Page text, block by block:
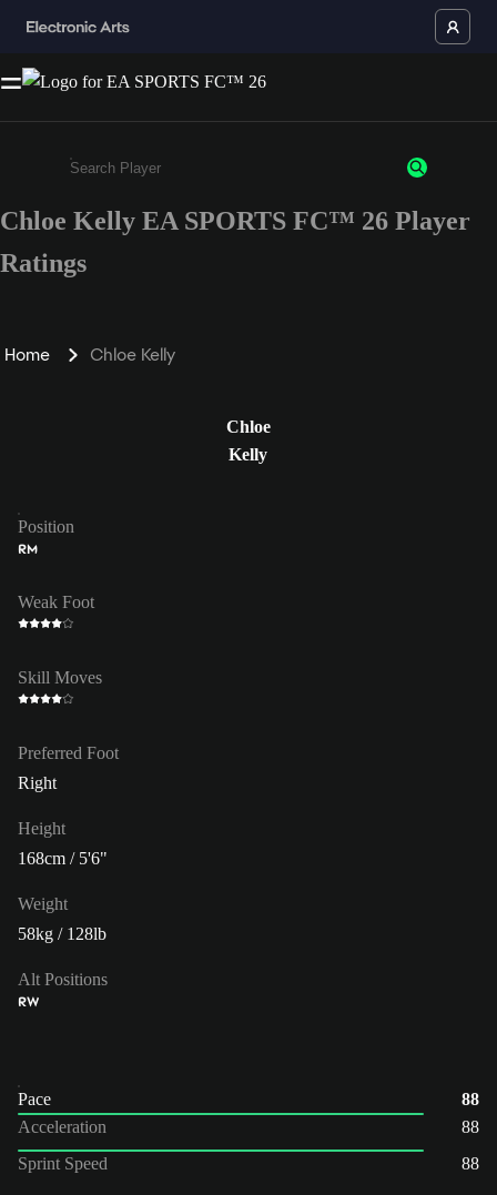
Enter a minimum of 3 characters or numbers
Chloe Kelly EA SPORTS FC™ 26 Player
Ratings
Home Chloe Kelly
Chloe
Kelly
Position
RM
Weak Foot
Skill Moves
Preferred Foot
Right
Height
168cm / 5'6"
Weight
58kg / 128lb
Alt Positions
RW
Pace
88
Acceleration
88
Sprint Speed
88